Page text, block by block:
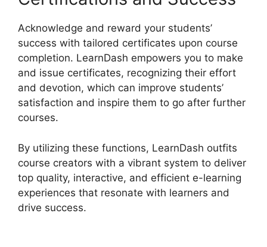
Acknowledge and reward your students’
success with tailored certificates upon course
completion. LearnDash empowers you to make
and issue certificates, recognizing their effort
and devotion, which can improve students’
satisfaction and inspire them to go after further
courses.
By utilizing these functions, LearnDash outfits
course creators with a vibrant system to deliver
top quality, interactive, and efficient e-learning
experiences that resonate with learners and
drive success.